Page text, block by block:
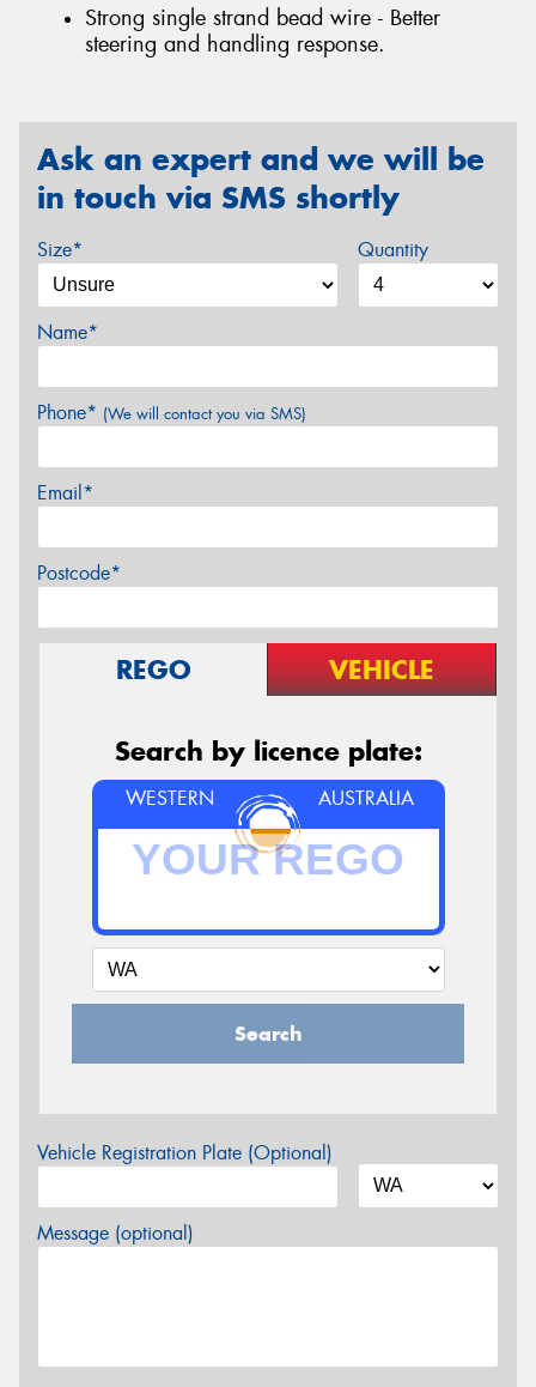
Strong single strand bead wire - Better
steering and handling response.
Ask an expert and we will be
in touch via SMS shortly
Size* Quantity
Name*
Phone* (We will contact you via SMS)
Email*
Postcode*
REGO VEHICLE
Search by licence plate:
WESTERN AUSTRALIA
Search
Vehicle Registration Plate (Optional)
Message (optional)